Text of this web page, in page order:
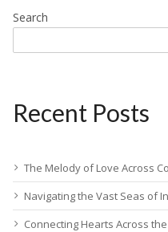
Search
Recent Posts
The Melody of Love Across
Navigating the Vast Seas of
Connecting Hearts Across